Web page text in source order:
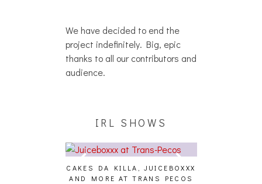
We have decided to end the
project indefinitely. Big, epic
thanks to all our contributors and
audience.
IRL SHOWS
CAKES DA KILLA, JUICEBOXXX
AND MORE AT TRANS PECOS